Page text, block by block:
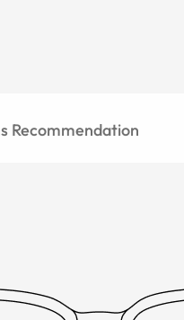
Recommendation